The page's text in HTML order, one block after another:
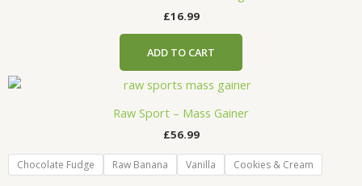
£16.99
ADD TO CART
Raw Sport – Mass Gainer
£56.99
Chocolate Fudge Raw Banana Vanilla Cookies & Cream
This
variants.
The